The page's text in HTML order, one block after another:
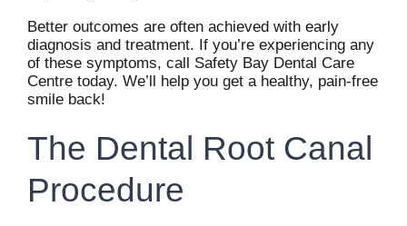
Better outcomes are often achieved with early
diagnosis and treatment. If you’re experiencing any
of these symptoms, call Safety Bay Dental Care
Centre today. We’ll help you get a healthy, pain-free
smile back!
The Dental Root Canal
Procedure